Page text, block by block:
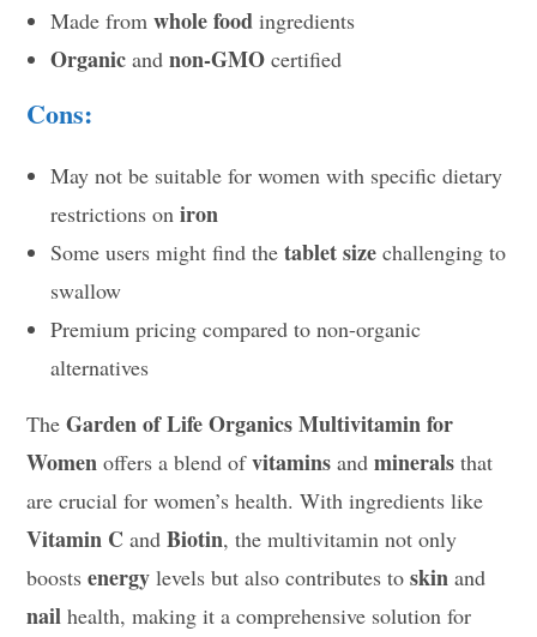
Made fromwhole food ingredients
Organic andnon-GMO certified
Cons:
May not be suitable for women with specific dietary
restrictions oniron
Some users might find thetablet size challenging to
swallow
Premium pricing compared to non-organic
alternatives
TheGarden of Life Organics Multivitamin for
Women offers a blend ofvitamins andminerals that
are crucial for women’s health. With ingredients like
Vitamin C andBiotin, the multivitamin not only
boostsenergy levels but also contributes toskin and
nail health, making it a comprehensive solution for